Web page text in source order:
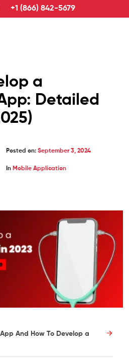
+1 (866) 842-5679
a
Detailed
Posted on: September 3, 2024
In Mobile Application
And How To Develop a